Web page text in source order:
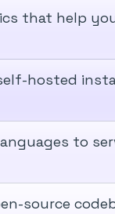
that help
hosted
to
source